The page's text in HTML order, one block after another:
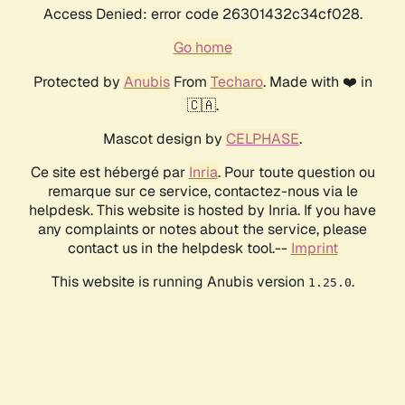
Access Denied: error code 26301432c34cf028.
Go home
Protected by AnubisFrom Techaro. Made with ❤️ in
🇨🇦.
Mascot design by CELPHASE.
Ce site est hébergé par Inria. Pour toute question ou
remarque sur ce service, contactez-nous via le
helpdesk. This website is hosted by Inria. If you have
any complaints or notes about the service, please
contact us in the helpdesk tool.-- Imprint
This website is running Anubis version 1.25.0.